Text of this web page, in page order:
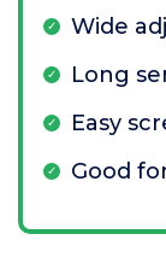
Wide
Long
Easy
Good